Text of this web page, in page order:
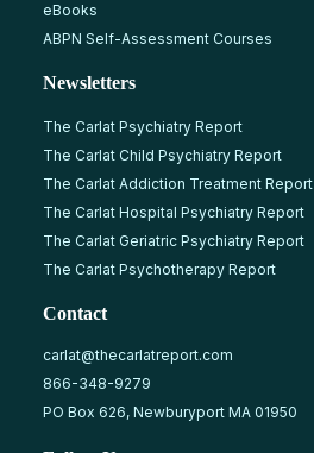
eBooks
ABPN Self-Assessment Courses
Newsletters
The Carlat Psychiatry Report
The Carlat Child Psychiatry Report
The Carlat Addiction Treatment Report
The Carlat Hospital Psychiatry Report
The Carlat Geriatric Psychiatry Report
The Carlat Psychotherapy Report
Contact
carlat@thecarlatreport.com
866-348-9279
PO Box 626, Newburyport MA 01950